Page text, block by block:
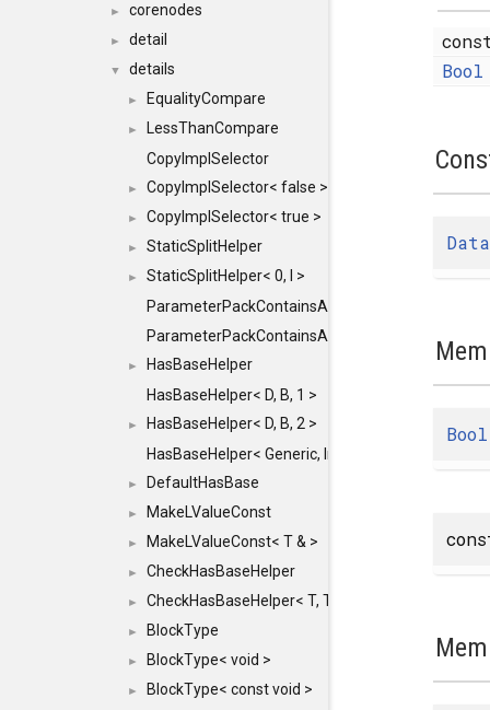
► corenodes
► detail
▼ details
► EqualityCompare
►
LessThanCompare
CopyImplSelector
► CopyImplSelector< false >
► CopyImplSelector< true >
► StaticSplitHelper
►
StaticSplitHelper< 0, I >
ParameterPackContainsAll
ParameterPackContainsAll< PACK,
►
HasBaseHelper
HasBaseHelper< D, B, 1 >
►
HasBaseHelper< D, B, 2 >
HasBaseHelper< Generic, InternedId, 0 >
► DefaultHasBase
► MakeLValueConst
► MakeLValueConst< T & >
► CheckHasBaseHelper
► CheckHasBaseHelper< T, T >
► BlockType
► BlockType< void >
►
BlockType< const void >
Bool
Bool